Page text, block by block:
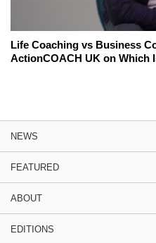
Life Coaching vs Business
ActionCOACH UK on Which
NEWS
FEATURED
ABOUT
EDITIONS